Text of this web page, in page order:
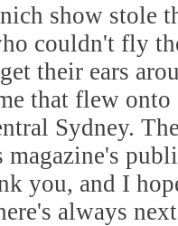
show stole
couldn't fly
their ears
that flew
Sydney.
you, and I
always